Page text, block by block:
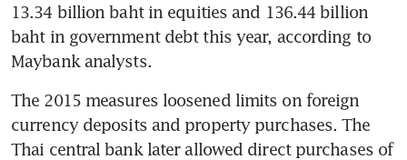
13.34 billion baht in equities and 136.44 billion
baht in government debt this year, according to
Maybank analysts.
The 2015 measures loosened limits on foreign
currency deposits and property purchases. The
Thai central bank later allowed direct purchases of